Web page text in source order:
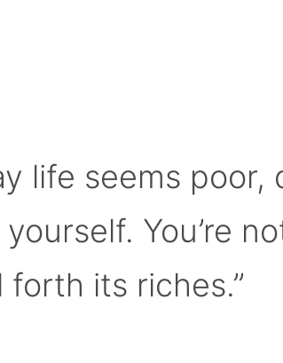
life seems poor,
You’re
its riches.”